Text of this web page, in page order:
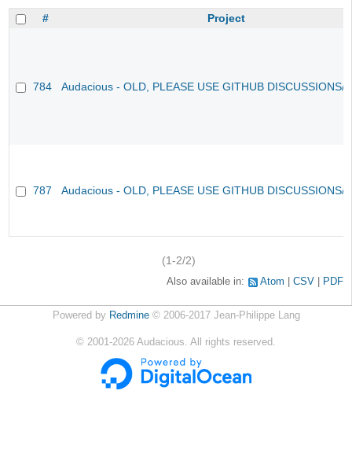
# Project
784 Audacious - OLD, PLEASE USE GITHUB DISCUSSIONS/
787 Audacious - OLD, PLEASE USE GITHUB DISCUSSIONS/
(1-2/2)
Also available in: Atom CSV PDF
Powered by Redmine© 2006-2017 Jean-Philippe Lang
© 2001-2026 Audacious. All rights reserved.